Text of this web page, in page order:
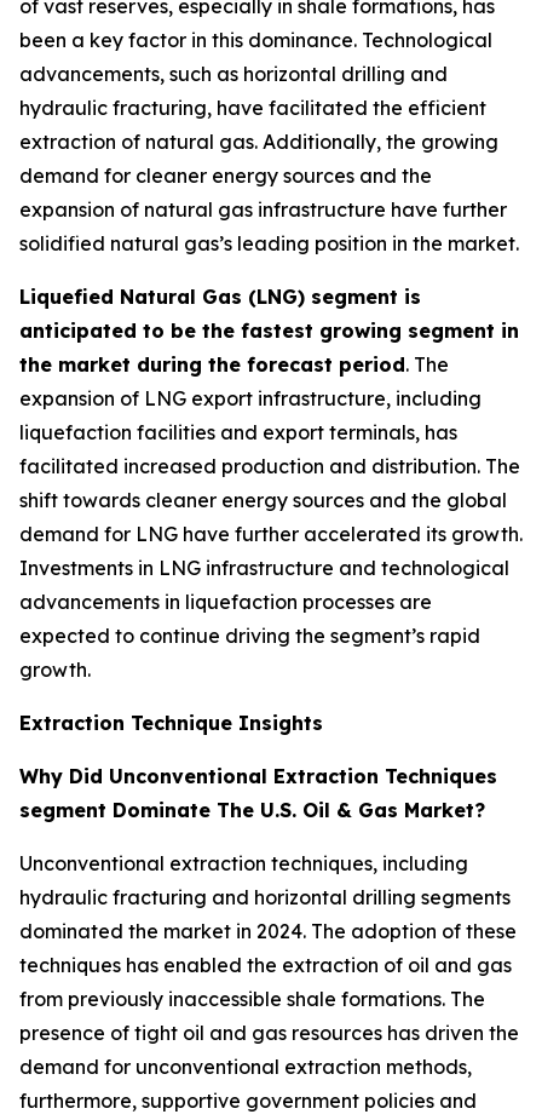
of vast reserves, especially in shale formations, has
been a key factor in this dominance. Technological
advancements, such as horizontal drilling and
hydraulic fracturing, have facilitated the efficient
extraction of natural gas. Additionally, the growing
demand for cleaner energy sources and the
expansion of natural gas infrastructure have further
solidified natural gas’s leading position in the market.
Liquefied Natural Gas (LNG) segment is
anticipated to be the fastest growing segment in
the market during the forecast period. The
expansion of LNG export infrastructure, including
liquefaction facilities and export terminals, has
facilitated increased production and distribution. The
shift towards cleaner energy sources and the global
demand for LNG have further accelerated its growth.
Investments in LNG infrastructure and technological
advancements in liquefaction processes are
expected to continue driving the segment’s rapid
growth.
Extraction Technique Insights
Why Did Unconventional Extraction Techniques
segment Dominate The U.S. Oil & Gas Market?
Unconventional extraction techniques, including
hydraulic fracturing and horizontal drilling segments
dominated the market in 2024. The adoption of these
techniques has enabled the extraction of oil and gas
from previously inaccessible shale formations. The
presence of tight oil and gas resources has driven the
demand for unconventional extraction methods,
furthermore, supportive government policies and